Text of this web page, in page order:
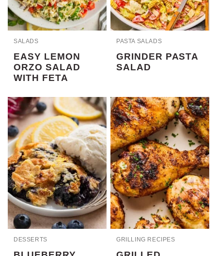
SALADS
EASY LEMON
ORZO SALAD
WITH FETA
PASTA SALADS
GRINDER PASTA
SALAD
DESSERTS GRILLING RECIPES